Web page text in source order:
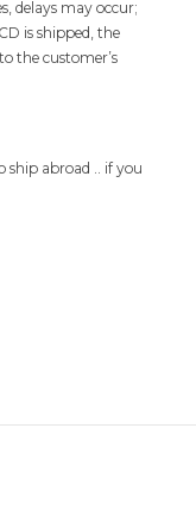
delays may occur;
is shipped, the
the customer’s
ship abroad .. if you